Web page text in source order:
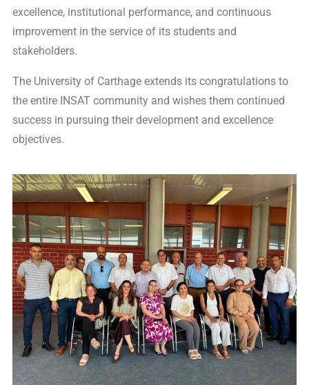
excellence, institutional performance, and continuous
improvement in the service of its students and
stakeholders.
The University of Carthage extends its congratulations to
the entire INSAT community and wishes them continued
success in pursuing their development and excellence
objectives.